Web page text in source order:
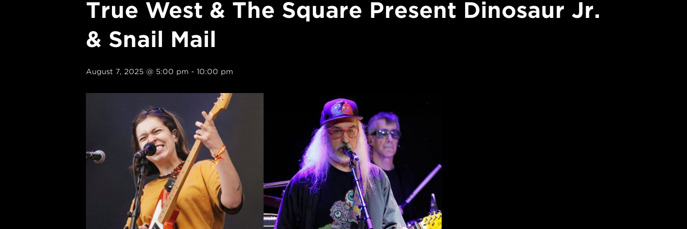
True West & The Square Present Dinosaur Jr.
& Snail Mail
August 7, 2025 @ 5:00 pm - 10:00 pm